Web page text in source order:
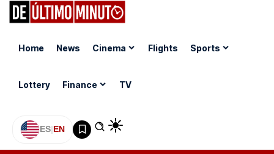
Home News Cinema Flights Sports
Lottery Finance TV
ES|EN